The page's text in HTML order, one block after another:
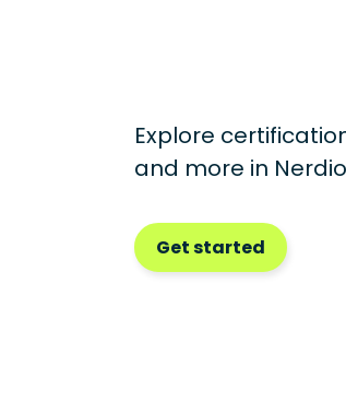
Explore
and more in
Get started